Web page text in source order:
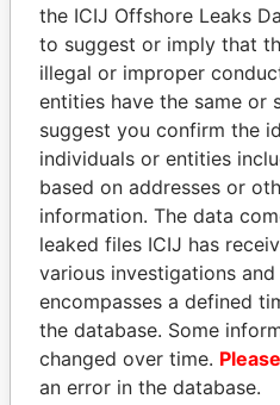
Panama
ALI BONGO
President
the ICIJ Offshore Leaks
to suggest or imply that
illegal or improper
entities have the same or
suggest you confirm the
individuals or entities
based on addresses or
information. The data
leaked files ICIJ has
various investigations
encompasses a defined
the database. Some
changed over time.
an error in the database.